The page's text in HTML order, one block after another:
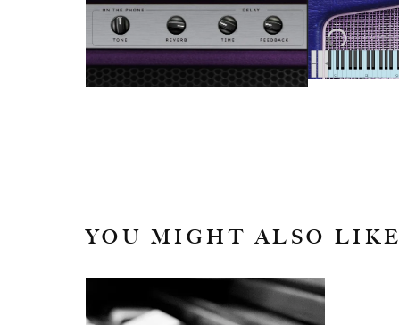
YOU MIGHT ALSO LIKE